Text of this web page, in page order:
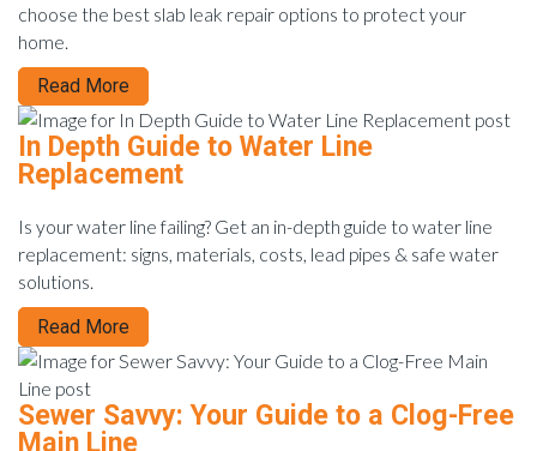
choose the best slab leak repair options to protect your
home.
Read More
In Depth Guide to Water Line
Replacement
Is your water line failing? Get an in-depth guide to water line
replacement: signs, materials, costs, lead pipes & safe water
solutions.
Read More
Sewer Savvy: Your Guide to a Clog-Free
Main Line